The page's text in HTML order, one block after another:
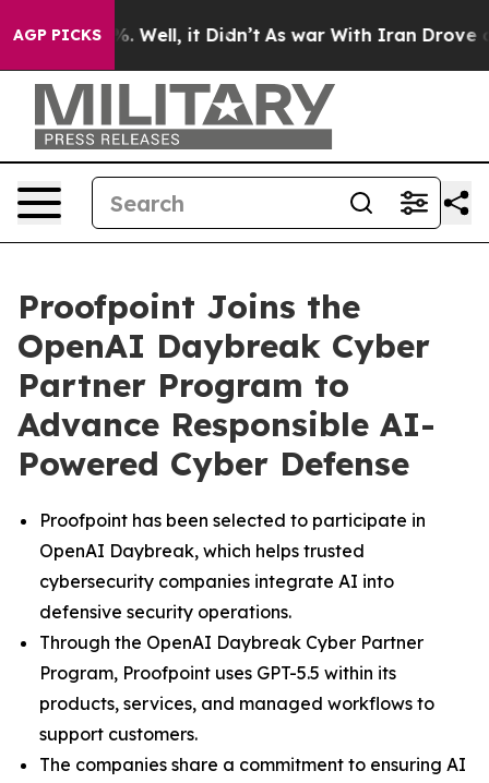
AGP PICKS
40%. Well, it Didn’t As war With Iran Drove oil
Proofpoint Joins the
OpenAI Daybreak Cyber
Partner Program to
Advance Responsible AI-
Powered Cyber Defense
Proofpoint has been selected to participate in
OpenAI Daybreak, which helps trusted
cybersecurity companies integrate AI into
defensive security operations.
Through the OpenAI Daybreak Cyber Partner
Program, Proofpoint uses GPT-5.5 within its
products, services, and managed workflows to
support customers.
The companies share a commitment to ensuring AI